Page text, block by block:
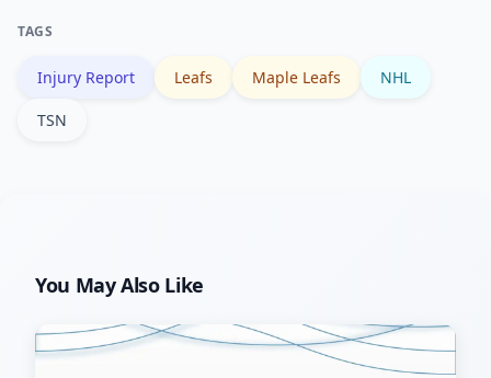
TAGS
Injury Report Leafs Maple Leafs NHL
TSN
You May Also Like